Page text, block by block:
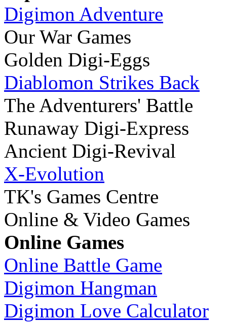
Digimon Adventure
Our War Games
Golden Digi-Eggs
Diablomon Strikes Back
The Adventurers' Battle
Runaway Digi-Express
Ancient Digi-Revival
X-Evolution
TK's Games Centre
Online & Video Games
Online Games
Online Battle Game
Digimon Hangman
Digimon Love Calculator